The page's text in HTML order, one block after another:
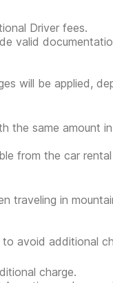
Driver fees.
valid
will be applied,
the same amount
from the car
traveling in
avoid additional
charge.